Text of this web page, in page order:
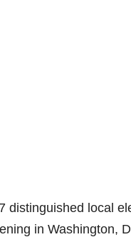
distinguished local
in Washington,